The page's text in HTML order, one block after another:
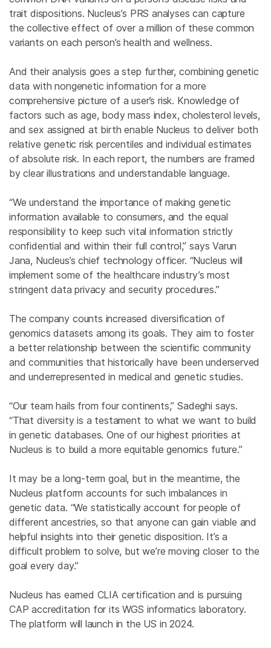
trait dispositions. Nucleus’s PRS analyses can capture
the collective effect of over a million of these common
variants on each person’s health and wellness.
And their analysis goes a step further, combining genetic
data with nongenetic information for a more
comprehensive picture of a user’s risk. Knowledge of
factors such as age, body mass index, cholesterol levels,
and sex assigned at birth enable Nucleus to deliver both
relative genetic risk percentiles and individual estimates
of absolute risk. In each report, the numbers are framed
by clear illustrations and understandable language.
“We understand the importance of making genetic
information available to consumers, and the equal
responsibility to keep such vital information strictly
confidential and within their full control,” says Varun
Jana, Nucleus’s chief technology officer. “Nucleus will
implement some of the healthcare industry’s most
stringent data privacy and security procedures.”
The company counts increased diversification of
genomics datasets among its goals. They aim to foster
a better relationship between the scientific community
and communities that historically have been underserved
and underrepresented in medical and genetic studies.
“Our team hails from four continents,” Sadeghi says.
“That diversity is a testament to what we want to build
in genetic databases. One of our highest priorities at
Nucleus is to build a more equitable genomics future.”
It may be a long-term goal, but in the meantime, the
Nucleus platform accounts for such imbalances in
genetic data. “We statistically account for people of
different ancestries, so that anyone can gain viable and
helpful insights into their genetic disposition. It’s a
difficult problem to solve, but we’re moving closer to the
goal every day.”
Nucleus has earned CLIA certification and is pursuing
CAP accreditation for its WGS informatics laboratory.
The platform will launch in the US in 2024.